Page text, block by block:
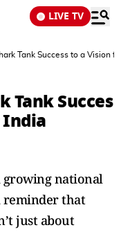
LIVE TV
Tank Success to a Vision
Tank Succes
India
growing national
reminder that
just about